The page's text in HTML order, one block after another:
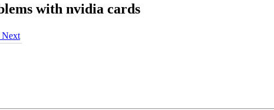
with nvidia cards
Next